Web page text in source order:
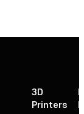
3D
Printers